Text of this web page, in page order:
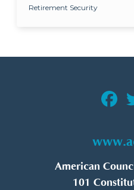
Retirement Security
American
101